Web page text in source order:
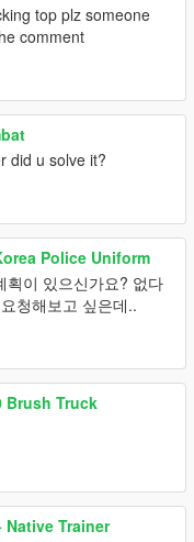
top plz someone
comment
did u solve it?
Police Uniform
획이 있으신가요? 없다
청해보고 싶은데..
Brush Truck
Native Trainer